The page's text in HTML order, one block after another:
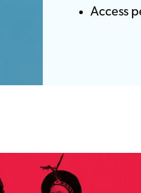
Access
Lauder